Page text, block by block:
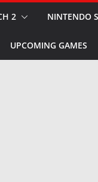
2 NINTENDO
UPCOMING GAMES